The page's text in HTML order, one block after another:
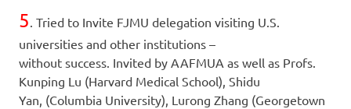
5. Tried to Invite FJMU delegation visiting U.S.
universities and other institutions –
without success. Invited by AAFMUA as well as Profs.
Kunping Lu (Harvard Medical School), Shidu
Yan, (Columbia University), Lurong Zhang (Georgetown